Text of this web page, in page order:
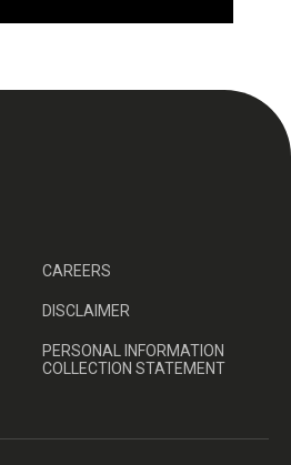
CAREERS
DISCLAIMER
PERSONAL INFORMATION
COLLECTION STATEMENT